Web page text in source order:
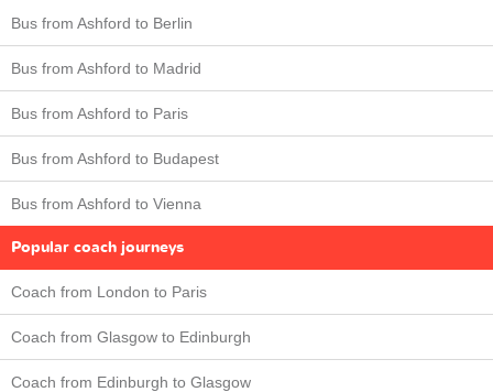
Bus from Ashford to Berlin
Bus from Ashford to Madrid
Bus from Ashford to Paris
Bus from Ashford to Budapest
Bus from Ashford to Vienna
Popular coach journeys
Coach from London to Paris
Coach from Glasgow to Edinburgh
Coach from Edinburgh to Glasgow